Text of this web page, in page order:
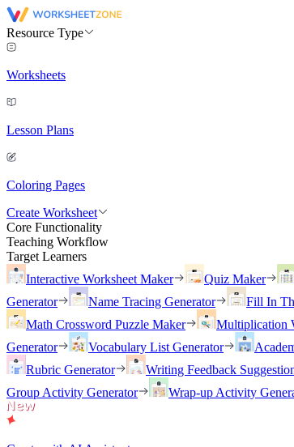
Resource Type
Worksheets
Lesson Plans
Coloring Pages
Create Worksheet
Core Functionality
Teaching Workflow
Target Learners
Interactive Worksheet Maker
Quiz Maker
Generator
Name Tracing Generator
Fill In
Math Crossword Puzzle Maker
Multiplication
Generator
Vocabulary List Generator
Rubric Generator
Writing Feedback
Group Activity Generator
Wrap-up Activity